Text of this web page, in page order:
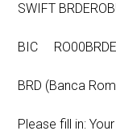
SWIFT
BIC RO00BRDE
BRD (Banca
Please fill in: